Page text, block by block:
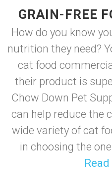
GRAIN-FREE
How do you know
nutrition they need?
cat food
their product is
Chow Down Pet
can help reduce the
wide variety of cat
in choosing the